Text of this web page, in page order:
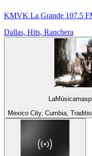
KMVK La Grande 107.5
Dallas, Hits, Ranchera
Mexico City, Cumbia,